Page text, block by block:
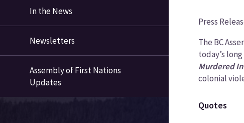
In the News
Newsletters
Assembly of First Nations
Updates
News
Press
The BC
today’s
Murdered
colonial
Quotes